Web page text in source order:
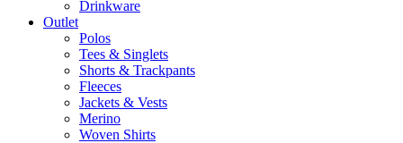
Drinkware
Outlet
Polos
Tees & Singlets
Shorts & Trackpants
Fleeces
Jackets & Vests
Merino
Woven Shirts